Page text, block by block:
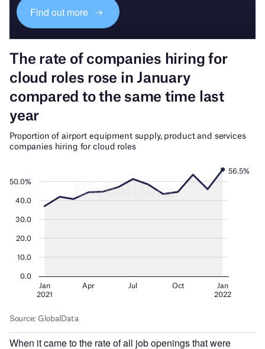
Find out more
When it came to the rate of all job openings that were